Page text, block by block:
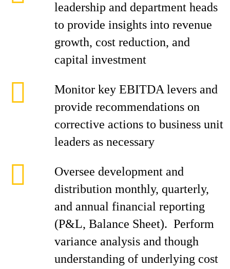
leadership and department heads
to provide insights into revenue
growth, cost reduction, and
capital investment
Monitor key EBITDA levers and
provide recommendations on
corrective actions to business unit
leaders as necessary
Oversee development and
distribution monthly, quarterly,
and annual financial reporting
(P&L, Balance Sheet). Perform
variance analysis and though
understanding of underlying cost